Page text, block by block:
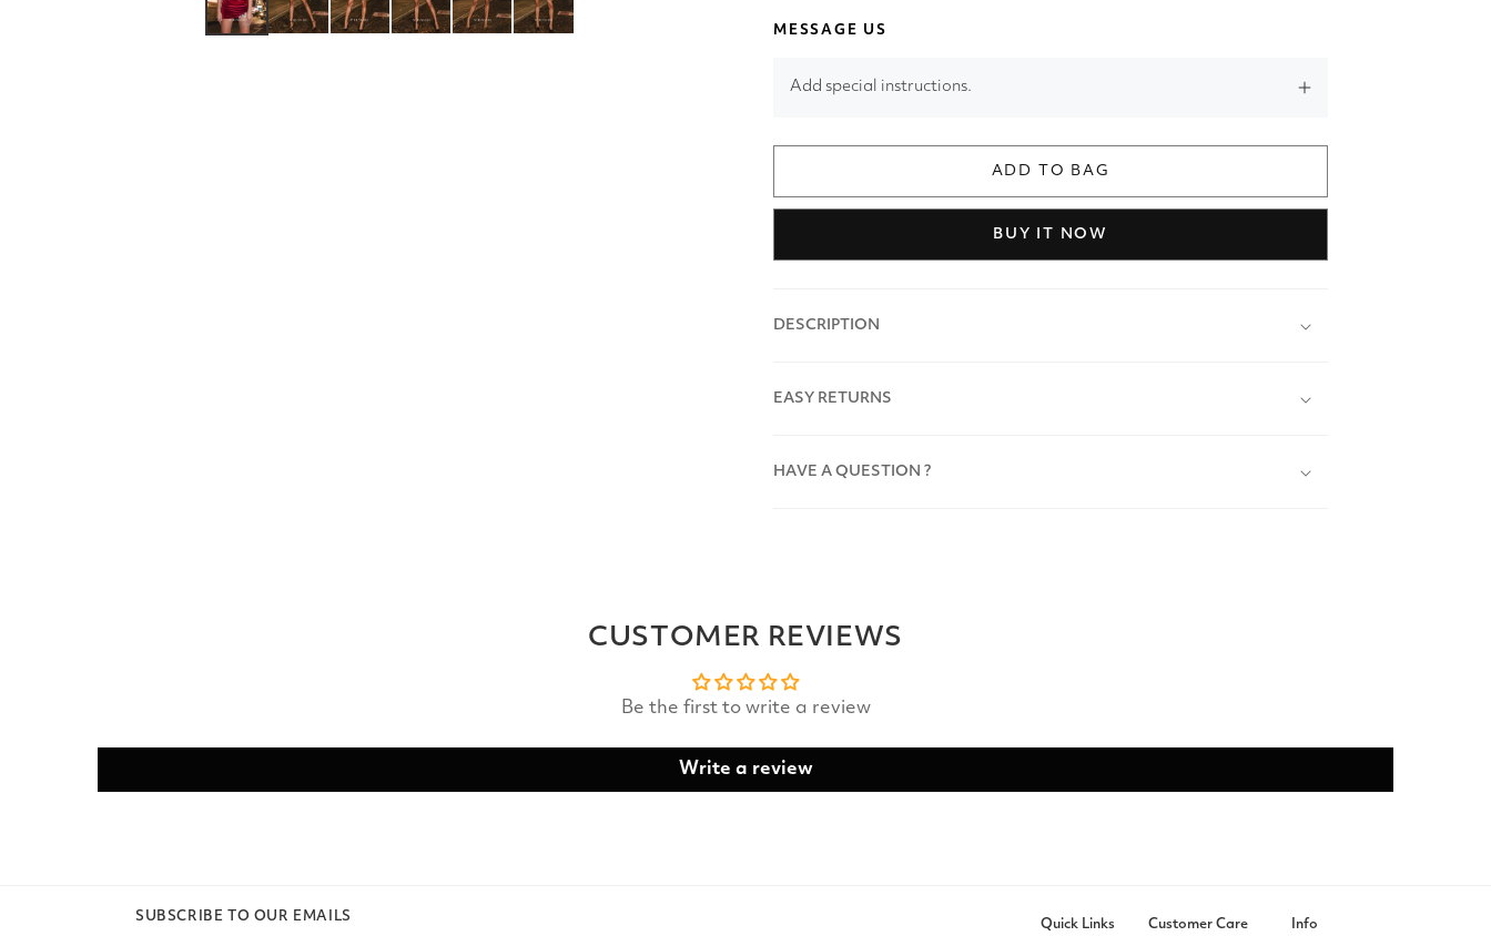
MESSAGE US
Add special instructions.
ADD TO BAG
BUY IT NOW
DESCRIPTION
EASY RETURNS
HAVE A QUESTION ?
CUSTOMER REVIEWS
Be the first to write a review
Write a review
SUBSCRIBE TO OUR EMAILS
Quick Links Customer Care Info